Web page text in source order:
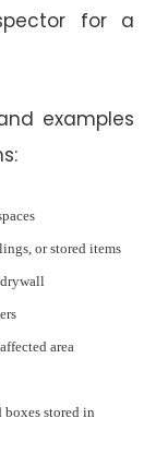
for a
examples
or stored items
area
stored in